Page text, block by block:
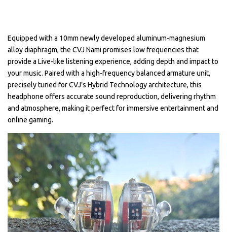
Equipped with a 10mm newly developed aluminum-magnesium
alloy diaphragm, the CVJ Nami promises low frequencies that
provide a Live-like listening experience, adding depth and impact to
your music. Paired with a high-frequency balanced armature unit,
precisely tuned for CVJ’s Hybrid Technology architecture, this
headphone offers accurate sound reproduction, delivering rhythm
and atmosphere, making it perfect for immersive entertainment and
online gaming.